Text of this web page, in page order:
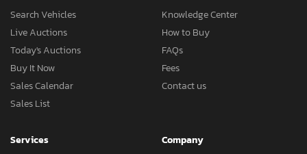
Search Vehicles
Live Auctions
Today's Auctions
Buy It Now
Sales Calendar
Sales List
Knowledge Center
How to Buy
FAQs
Fees
Contact us
Services
Company